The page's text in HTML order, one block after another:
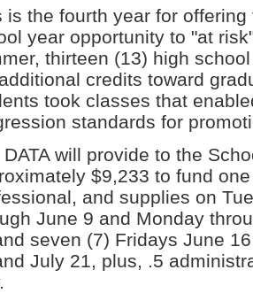
is the fourth year for
year opportunity to "at
thirteen (13) high
credits toward
took classes that
standards for
DATA will provide to the
$9,233 to fund
and supplies on
June 9 and Monday
seven (7) Fridays June
July 21, plus, .5